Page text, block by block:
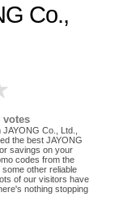
Co.,
stars
votes
JAYONG Co., Ltd.,
the best JAYONG
savings on your
codes from the
other reliable
of our visitors have
nothing stopping